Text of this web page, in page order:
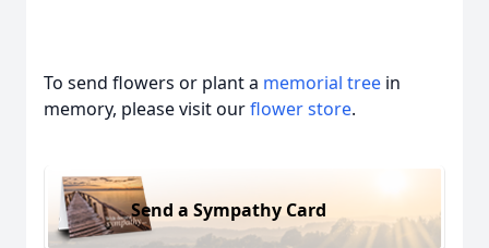
To send flowers or plant a memorial tree in
memory, please visit ourflower store.
Send a Sympathy Card